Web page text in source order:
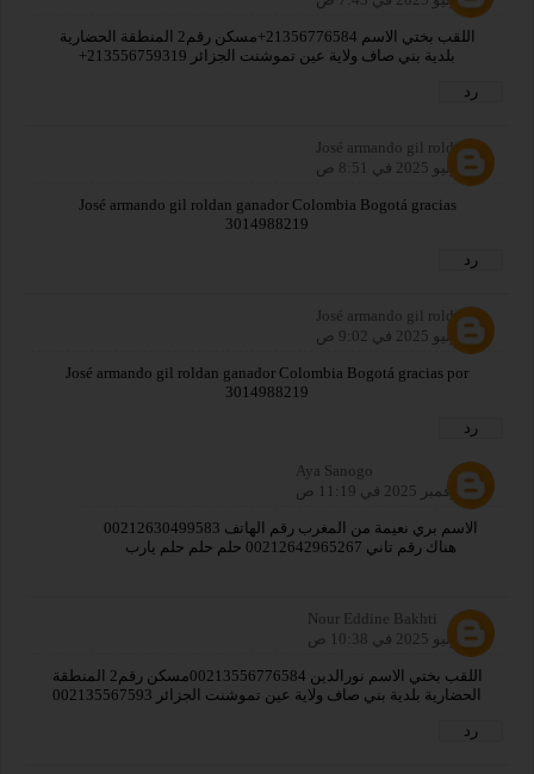
اللقب بختي الاسم 21356776584+مسكن رقم2 المنطقة الحضارية
بلدية بني صاف ولاية عين تموشنت الجزائر 213556759319+
رد
José armando gil roldan
31 يوليو 2025 في 8:51 ص
José armando gil roldan ganador Colombia Bogotá gracias
3014988219
رد
José armando gil roldan
31 يوليو 2025 في 9:02 ص
José armando gil roldan ganador Colombia Bogotá gracias por
3014988219
رد
Aya Sanogo
25 نوفمبر 2025 في 11:19 ص
الاسم بري نعيمة من المغرب رقم الهاتف 00212630499583
هناك رقم تاني 00212642965267 حلم حلم حلم يارب
Nour Eddine Bakhti
31 يوليو 2025 في 10:38 ص
اللقب بختي الاسم نورالدين 00213556776584مسكن رقم2 المنطقة
الحضارية بلدية بني صاف ولاية عين تموشنت الجزائر 002135567593
رد